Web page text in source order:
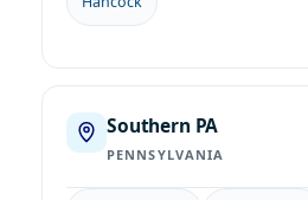
Southern PA
PENNSYLVANIA